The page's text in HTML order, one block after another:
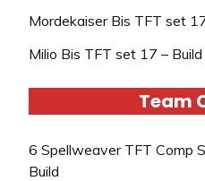
Mordekaiser Bis TFT set
Milio Bis TFT set 17 –
Team
6 Spellweaver TFT Comp
Build